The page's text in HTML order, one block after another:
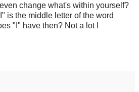
change what's within yourself?
is the middle letter of the word
"I" have then? Not a lot I